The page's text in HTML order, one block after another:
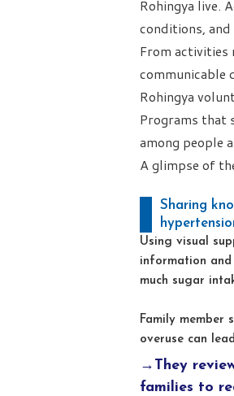
Rohingya live.
conditions,
From activities
communicable
Rohingya
Programs that
among people
A glimpse of
Sharing
Using visual
information
much sugar
Family member
overuse can
→They
families to